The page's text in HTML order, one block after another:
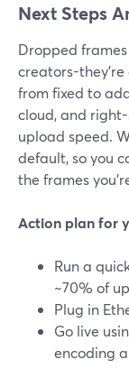
Next Steps
Dropped
creators-
from fixed to
cloud, and
upload speed.
default, so you
the frames
Action plan for
Run a
~70% of
Plug in
Go live
encoding